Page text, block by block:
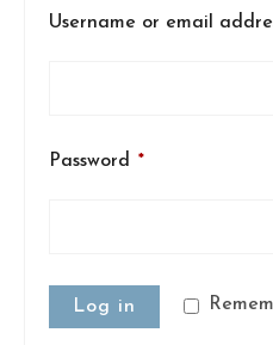
Username or email
Password *
Log in